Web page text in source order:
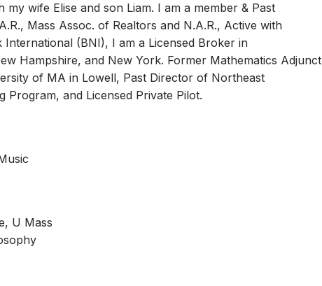
my wife Elise and son Liam. I am a member & Past
Mass Assoc. of Realtors and N.A.R., Active with
International (BNI), I am a Licensed Broker in
Hampshire, and New York. Former Mathematics Adjunct
of MA in Lowell, Past Director of Northeast
Program, and Licensed Private Pilot.
U Mass